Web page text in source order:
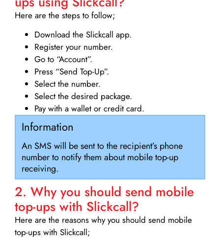
Here are the steps to follow;
Download the Slickcall app.
Register your number.
Go to “Account”.
Press “Send Top-Up”.
Select the number.
Select the desired package.
Pay with a wallet or credit card.
Information
An SMS will be sent to the recipient’s phone
number to notify them about mobile top-up
receiving.
2. Why you should send mobile
top-ups with Slickcall?
Here are the reasons why you should send mobile
top-ups with Slickcall;